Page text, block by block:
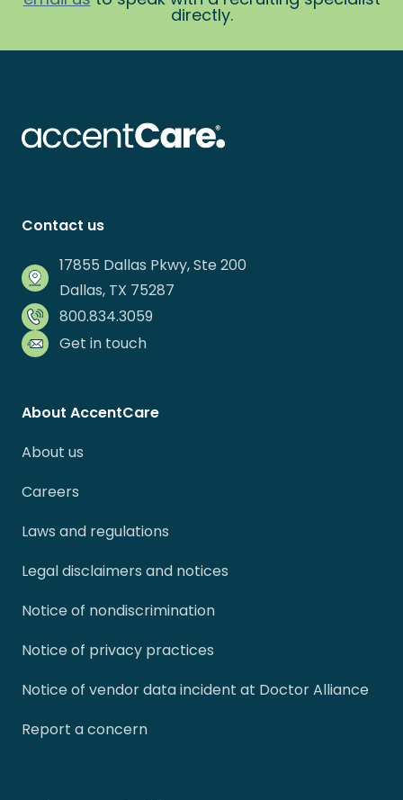
directly.
Contact us
17855 Dallas Pkwy, Ste 200
Dallas, TX 75287
800.834.3059
Get in touch
About AccentCare
About us
Careers
Laws and regulations
Legal disclaimers and notices
Notice of nondiscrimination
Notice of privacy practices
Notice of vendor data incident at Doctor Alliance
Report a concern